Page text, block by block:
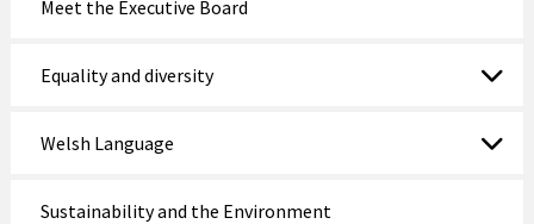
Prestatyn
Pwllheli
Meet the Executive Board
Equality and diversity
Welsh Language
Sustainability and the Environment